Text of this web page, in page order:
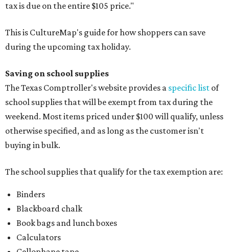
tax is due on the entire $105 price."
This is CultureMap's guide for how shoppers can save
during the upcoming tax holiday.
Saving on school supplies
The Texas Comptroller's website provides a specific list of
school supplies that will be exempt from tax during the
weekend. Most items priced under $100 will qualify, unless
otherwise specified, and as long as the customer isn't
buying in bulk.
The school supplies that qualify for the tax exemption are:
Binders
Blackboard chalk
Book bags and lunch boxes
Calculators